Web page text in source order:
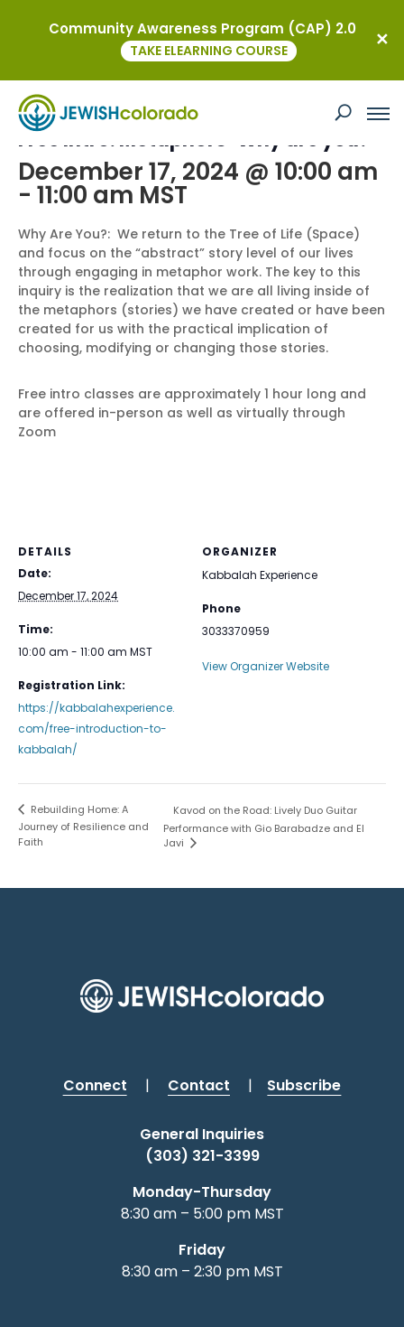
This event has passed.
Free Intro: Metaphors-Why are you?
December 17, 2024 @ 10:00 am
- 11:00 am MST
Why Are You?: We return to the Tree of Life (Space)
and focus on the “abstract” story level of our lives
through engaging in metaphor work. The key to this
inquiry is the realization that we are all living inside of
the metaphors (stories) we have created or have been
created for us with the practical implication of
choosing, modifying or changing those stories.
Free intro classes are approximately 1 hour long and
are offered in-person as well as virtually through
Zoom
DETAILS
Date:
December 17, 2024
Time:
10:00 am - 11:00 am MST
Registration Link:
https://kabbalahexperience.
com/free-introduction-to-
kabbalah/
ORGANIZER
Kabbalah Experience
Phone
3033370959
View Organizer Website
Rebuilding Home: A
Journey of Resilience and
Faith
Kavod on the Road: Lively Duo Guitar
Performance with Gio Barabadze and El
Javi
Connect | Contact | Subscribe
General Inquiries
(303) 321-3399
Monday-Thursday
8:30 am – 5:00 pm MST
Friday
8:30 am – 2:30 pm MST
Community Awareness Program (CAP) 2.0
TAKE ELEARNING COURSE